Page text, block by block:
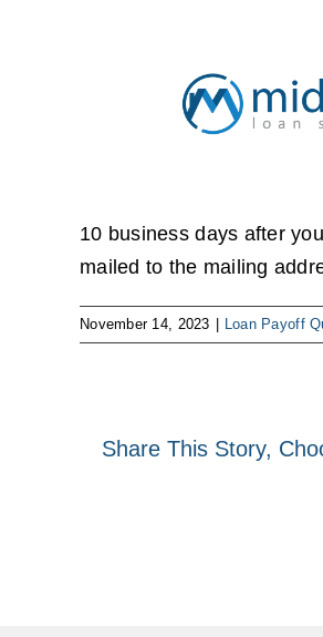
10 business days after
mailed to the mailing
November 14, 2023 Loan Payoff
Share This Story,